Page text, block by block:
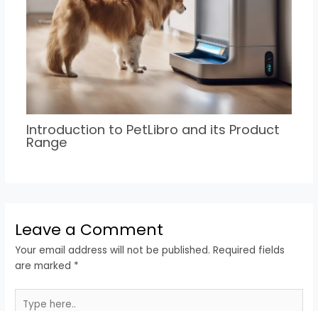
Introduction to PetLibro and its Product
Range
Leave a Comment
Your email address will not be published. Required fields
are marked *